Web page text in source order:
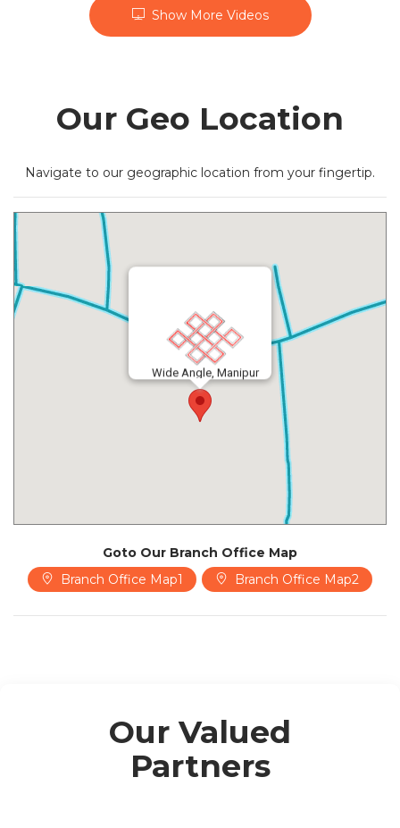
Show More Videos
Our Geo Location
Navigate to our geographic location from your fingertip.
Wide Angle, Manipur
Goto Our Branch Office Map
Branch Office Map1
Branch Office Map2
Our Valued
Partners